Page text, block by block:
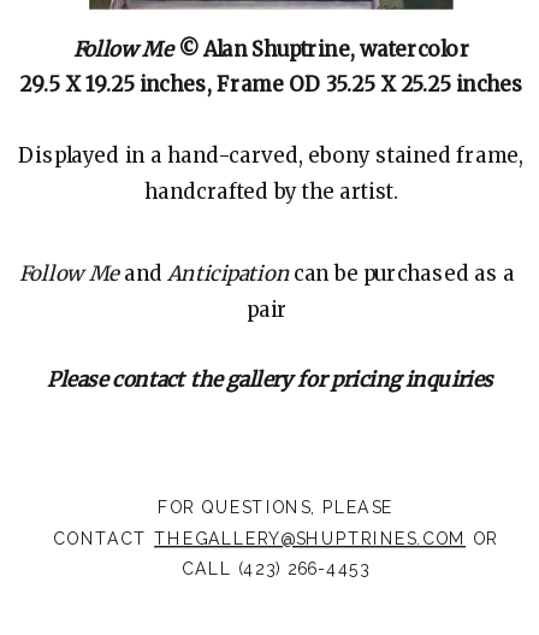
FOR QUESTIONS, PLEASE
CONTACTTHEGALLERY@SHUPTRINES.COM
OR
CALL (423) 266-4453
Follow Me© Alan Shuptrine, watercolor
29.5 X 19.25 inches, Frame OD 35.25 X 25.25 inches
Displayed in a hand-carved, ebony stained frame,
handcrafted by the artist.
Follow Meand Anticipationcan be purchased as a
pair
Please contact the gallery for pricing inquiries